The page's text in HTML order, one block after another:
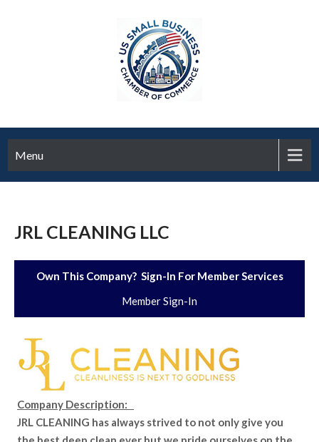
Menu
JRL CLEANING LLC
Own This Company? Sign-In For Member Services
Member Sign-In
Company Description:
JRL CLEANING has always strived to not only give you